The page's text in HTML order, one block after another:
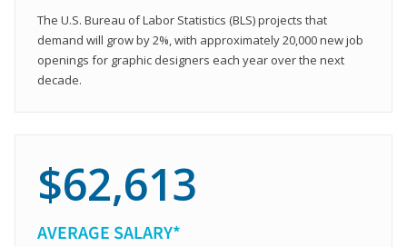
The U.S. Bureau of Labor Statistics (BLS) projects that
demand will grow by 2%, with approximately 20,000 new job
openings for graphic designers each year over the next
decade.
$62,613
AVERAGE SALARY*